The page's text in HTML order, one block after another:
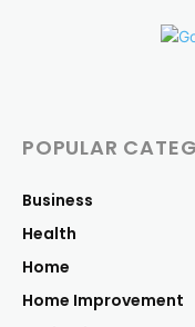
POPULAR
Business
Health
Home
Home Improvement